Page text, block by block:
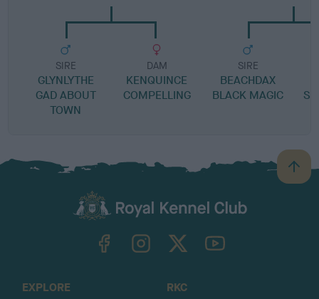
SIRE
GLYNLYTHE
GAD ABOUT
TOWN
DAM
KENQUINCE
COMPELLING
SIRE
BEACHDAX
BLACK MAGIC
B
a
TheKennelClubUK on YouTube
EXPLORE
RKC